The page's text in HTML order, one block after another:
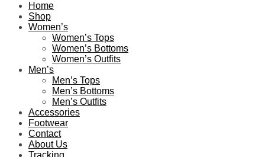
Home
Shop
Women’s
Women’s Tops
Women’s Bottoms
Women’s Outfits
Men’s
Men’s Tops
Men’s Bottoms
Men’s Outfits
Accessories
Footwear
Contact
About Us